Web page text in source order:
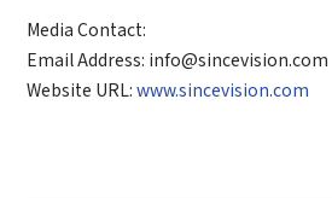
Media Contact:
Email Address: info@sincevision.com
Website URL:www.sincevision.com